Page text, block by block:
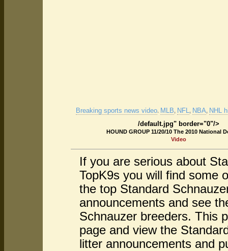
Breaking sports news video. MLB, NFL, NBA, NHL
/default.jpg" border="0"/>
HOUND GROUP 11/20/10 The 2010 National
Video
If you are serious about
TopK9s you will find some
the top Standard
announcements and see
Schnauzer breeders. This
page and view the
litter announcements and